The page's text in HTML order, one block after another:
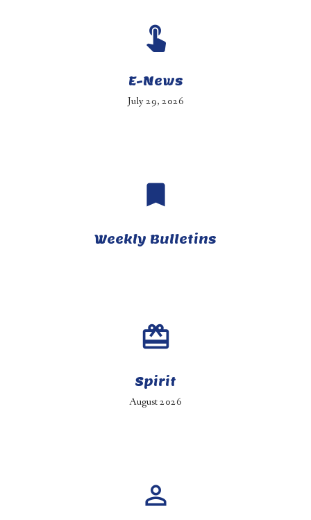
touch_app
E-News
July 29, 2026
bookmark
Weekly Bulletins
card_giftcard
Spirit
August 2026
perm_identity